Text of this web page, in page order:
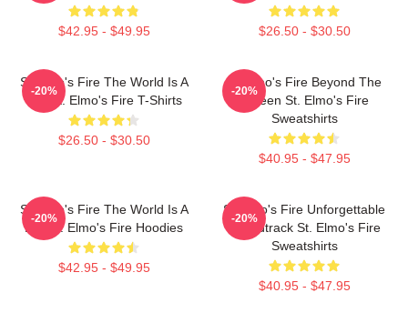
$42.95 - $49.95 $26.50 - $30.50
St Elmo's Fire The World Is A
Bar St. Elmo's Fire T-Shirts
$26.50 - $30.50
-20%
St Elmo's Fire Beyond The
Screen St. Elmo's Fire
Sweatshirts
$40.95 - $47.95
-20%
St Elmo's Fire The World Is A
Bar St. Elmo's Fire Hoodies
$42.95 - $49.95
-20%
St Elmo's Fire Unforgettable
Soundtrack St. Elmo's Fire
Sweatshirts
$40.95 - $47.95
-20%